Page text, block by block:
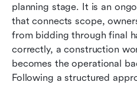
planning stage. It is an
that connects scope,
from bidding through final
correctly, a construction
becomes the operational
Following a structured